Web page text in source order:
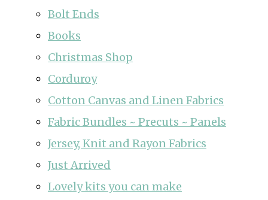
Bolt Ends
Books
Christmas Shop
Corduroy
Cotton Canvas and Linen Fabrics
Fabric Bundles ~ Precuts ~ Panels
Jersey, Knit and Rayon Fabrics
Just Arrived
Lovely kits you can make